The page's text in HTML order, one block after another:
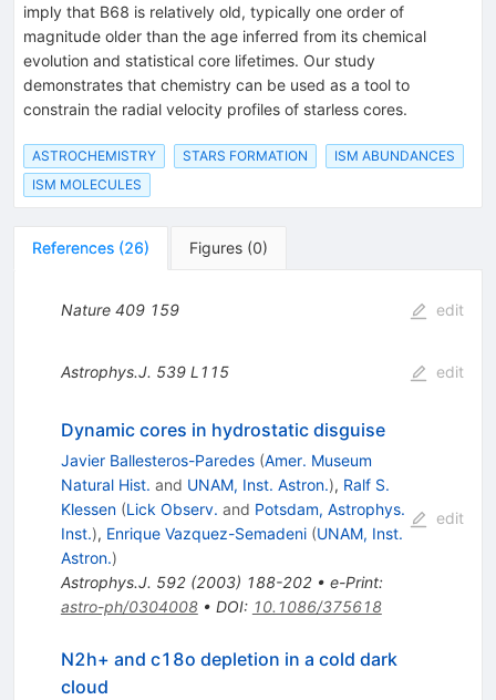
imply that B68 is relatively old, typically one order of
magnitude older than the age inferred from its chemical
evolution and statistical core lifetimes. Our study
demonstrates that chemistry can be used as a tool to
constrain the radial velocity profiles of starless cores.
ASTROCHEMISTRY STARS FORMATION
ISM ABUNDANCES
ISM MOLECULES
References (26) Figures (0)
Nature 409 159 edit
Astrophys.J. 539 L115 edit
Dynamic cores in hydrostatic disguise
Javier Ballesteros-Paredes (Amer. Museum
Natural Hist. and UNAM, Inst. Astron.), Ralf S.
Klessen (Lick Observ. and Potsdam, Astrophys.
Inst.), Enrique Vazquez-Semadeni (UNAM, Inst.
Astron.)
Astrophys.J. 592(2003) 188-202• e-Print:
astro-ph/0304008• DOI: 10.1086/375618
edit
N2h+ and c18o depletion in a cold dark
cloud